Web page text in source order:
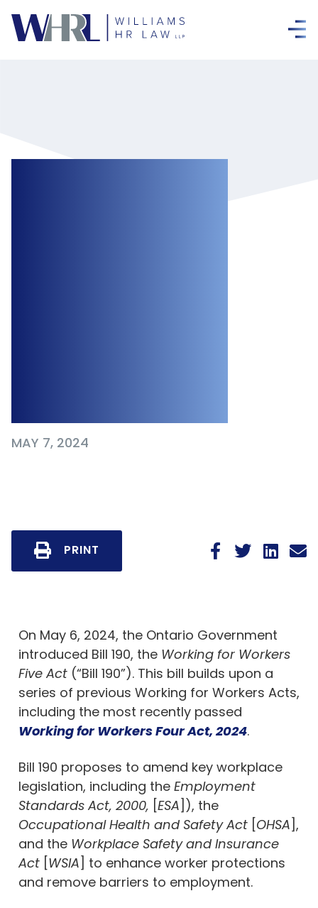
MAY 7, 2024
PRINT
On May 6, 2024, the Ontario Government
introduced Bill 190, the Working for Workers
Five Act (“Bill 190”). This bill builds upon a
series of previous Working for Workers Acts,
including the most recently passed
Working for Workers Four Act, 2024.
Bill 190 proposes to amend key workplace
legislation, including the Employment
Standards Act, 2000, [ESA]), the
Occupational Health and Safety Act [OHSA],
and the Workplace Safety and Insurance
Act [WSIA] to enhance worker protections
and remove barriers to employment.